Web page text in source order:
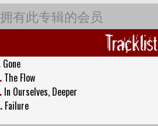
拥有此专辑的会员
Tracklist
Gone
The Flow
In Ourselves, Deeper
Failure